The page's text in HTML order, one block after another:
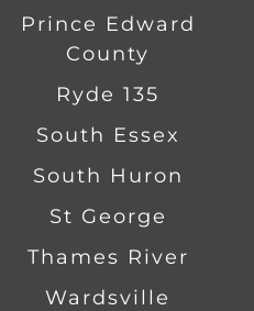
Prince Edward
County
Ryde 135
South Essex
South Huron
St George
Thames River
Wardsville